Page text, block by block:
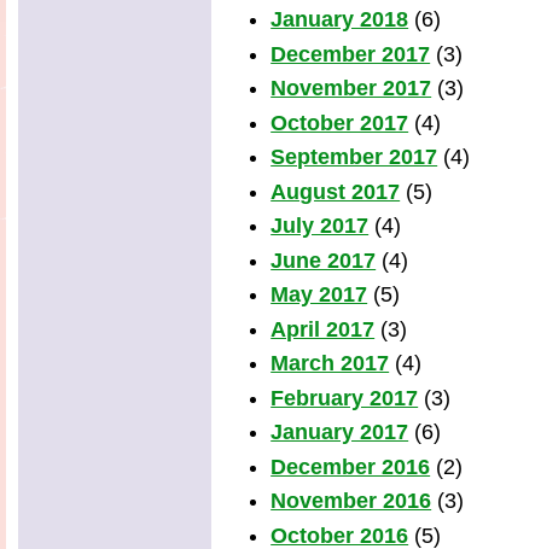
January 2018 (6)
December 2017 (3)
November 2017 (3)
October 2017 (4)
September 2017 (4)
August 2017 (5)
July 2017 (4)
June 2017 (4)
May 2017 (5)
April 2017 (3)
March 2017 (4)
February 2017 (3)
January 2017 (6)
December 2016 (2)
November 2016 (3)
October 2016 (5)